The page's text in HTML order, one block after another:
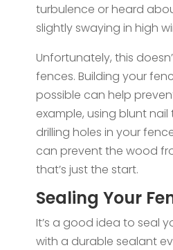
turbulence or heard
slightly swaying in high
Unfortunately, this
fences. Building your
possible can help
example, using blunt
drilling holes in your
can prevent the wood
that’s just the start.
Sealing Your
It’s a good idea to seal
with a durable sealant